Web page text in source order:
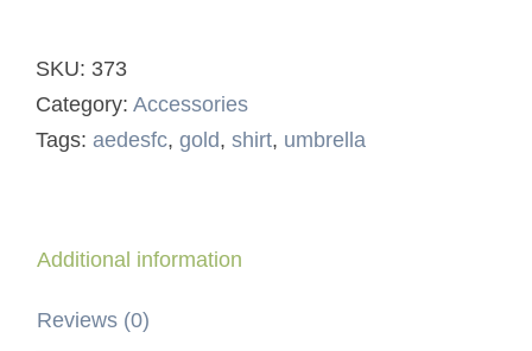
SKU: 373
Category: Accessories
Tags: aedesfc, gold, shirt, umbrella
Additional information
Reviews (0)